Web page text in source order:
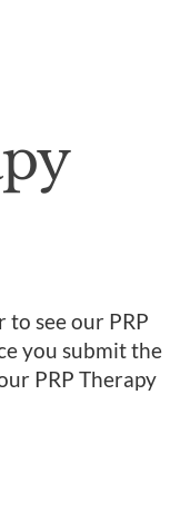
see our PRP
you submit the
PRP Therapy